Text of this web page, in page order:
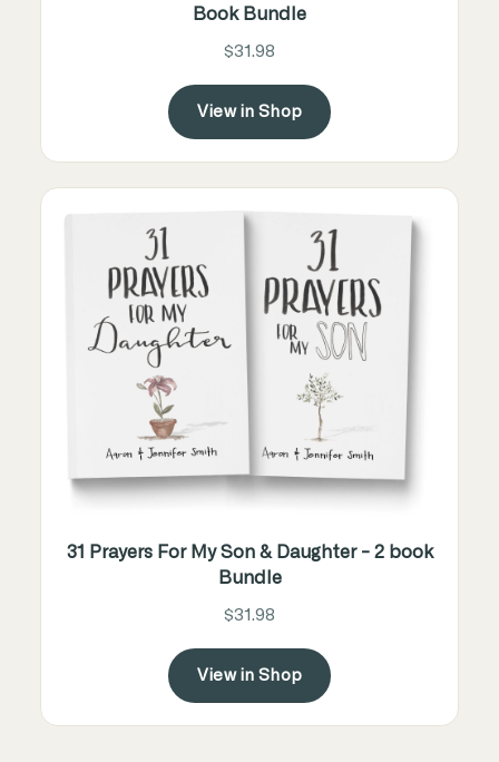
Book Bundle
$31.98
View in Shop
31 Prayers For My Son & Daughter - 2 book
Bundle
$31.98
View in Shop